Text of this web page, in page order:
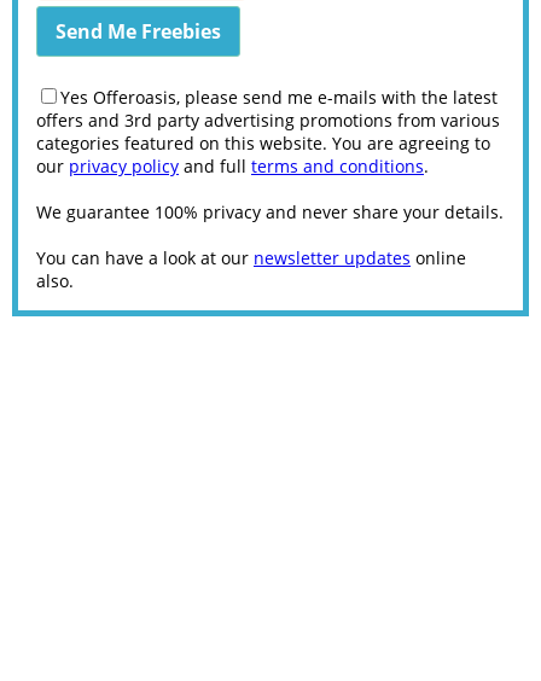
Yes Offeroasis, please send me e-mails with the latest
offers and 3rd party advertising promotions from various
categories featured on this website. You are agreeing to
our privacy policy and full terms and conditions.
We guarantee 100% privacy and never share your details.
You can have a look at our newsletter updates online
also.